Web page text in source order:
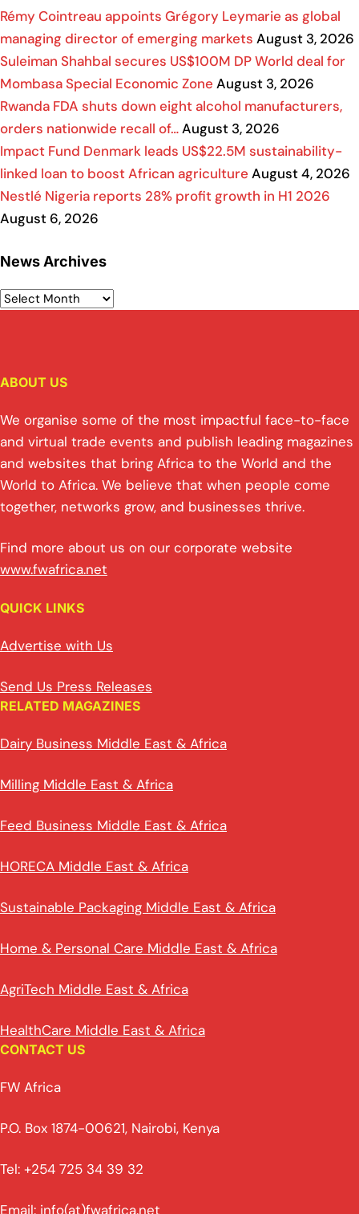
Rémy Cointreau appoints Grégory Leymarie as global
managing director of emerging markets August 3, 2026
Suleiman Shahbal secures US$100M DP World deal for
Mombasa Special Economic Zone August 3, 2026
Rwanda FDA shuts down eight alcohol manufacturers,
orders nationwide recall of…August 3, 2026
Impact Fund Denmark leads US$22.5M sustainability-
linked loan to boost African agriculture August 4, 2026
Nestlé Nigeria reports 28% profit growth in H1 2026
August 6, 2026
News Archives
ABOUT US
We organise some of the most impactful face-to-face
and virtual trade events and publish leading magazines
and websites that bring Africa to the World and the
World to Africa. We believe that when people come
together, networks grow, and businesses thrive.
Find more about us on our corporate website
www.fwafrica.net
QUICK LINKS
Advertise with Us
Send Us Press Releases
RELATED MAGAZINES
Dairy Business Middle East & Africa
Milling Middle East & Africa
Feed Business Middle East & Africa
HORECA Middle East & Africa
Sustainable Packaging Middle East & Africa
Home & Personal Care Middle East & Africa
AgriTech Middle East & Africa
HealthCare Middle East & Africa
CONTACT US
FW Africa
P.O. Box 1874-00621, Nairobi, Kenya
Tel: +254 725 34 39 32
Email: info(at)fwafrica.net